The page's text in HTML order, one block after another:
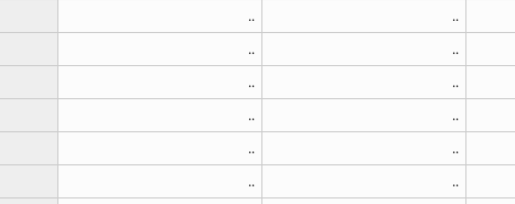
.. ..
.. ..
.. ..
.. ..
.. ..
.. ..